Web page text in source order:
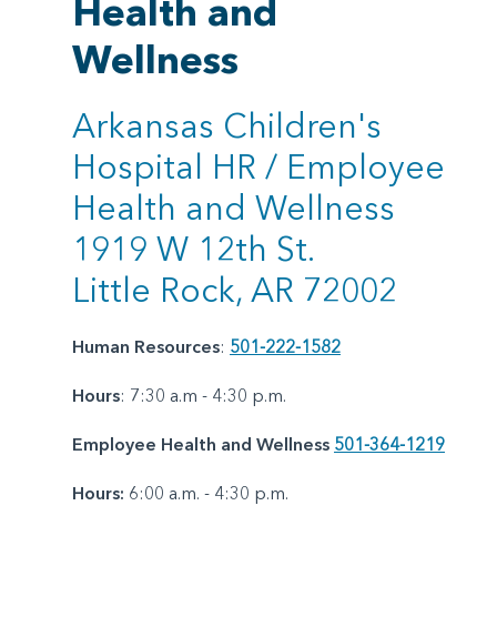
Health and
Wellness
Arkansas Children's
Hospital HR / Employee
Health and Wellness
1919 W 12th St.
Little Rock, AR 72002
Human Resources: 501-222-1582
Hours: 7:30 a.m - 4:30 p.m.
Employee Health and Wellness 501-364-1219
Hours: 6:00 a.m. - 4:30 p.m.